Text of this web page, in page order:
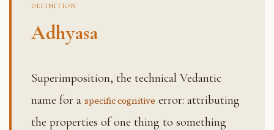
DEFINITION
Adhyasa
Superimposition, the technical Vedantic
name for a specific cognitive error: attributing
the properties of one thing to something